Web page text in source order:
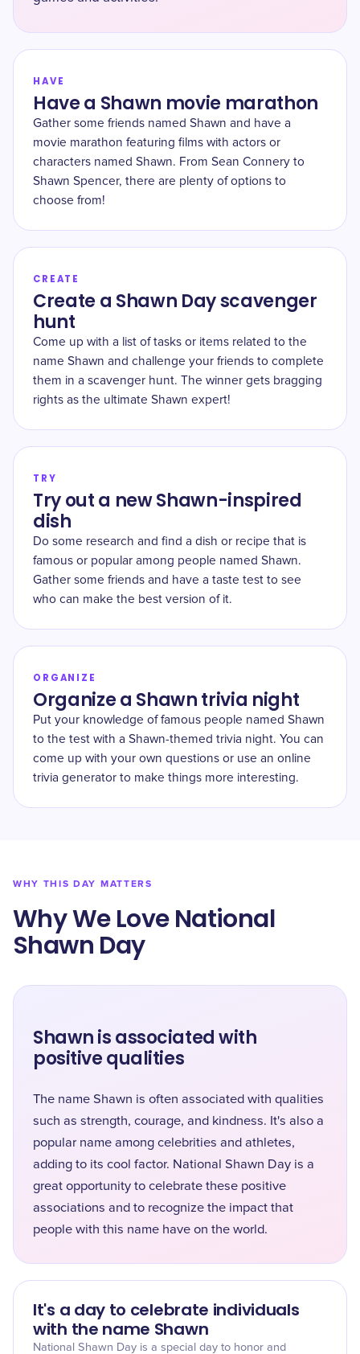
HAVE
Have a Shawn movie marathon
Gather some friends named Shawn and have a
movie marathon featuring films with actors or
characters named Shawn. From Sean Connery to
Shawn Spencer, there are plenty of options to
choose from!
CREATE
Create a Shawn Day scavenger
hunt
Come up with a list of tasks or items related to the
name Shawn and challenge your friends to complete
them in a scavenger hunt. The winner gets bragging
rights as the ultimate Shawn expert!
TRY
Try out a new Shawn-inspired
dish
Do some research and find a dish or recipe that is
famous or popular among people named Shawn.
Gather some friends and have a taste test to see
who can make the best version of it.
ORGANIZE
Organize a Shawn trivia night
Put your knowledge of famous people named Shawn
to the test with a Shawn-themed trivia night. You can
come up with your own questions or use an online
trivia generator to make things more interesting.
WHY THIS DAY MATTERS
Why We Love National
Shawn Day
Shawn is associated with
positive qualities
The name Shawn is often associated with qualities
such as strength, courage, and kindness. It's also a
popular name among celebrities and athletes,
adding to its cool factor. National Shawn Day is a
great opportunity to celebrate these positive
associations and to recognize the impact that
people with this name have on the world.
It's a day to celebrate individuals
with the name Shawn
National Shawn Day is a special day to honor and